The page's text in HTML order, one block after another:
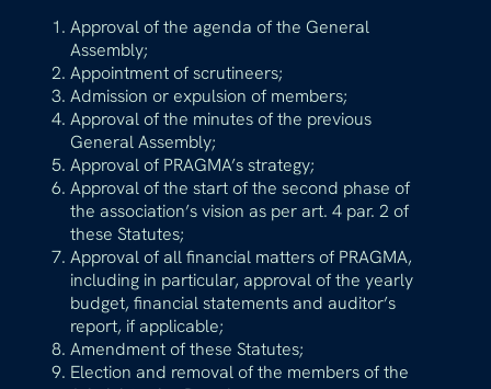
Approval of the agenda of the General
Assembly;
Appointment of scrutineers;
Admission or expulsion of members;
Approval of the minutes of the previous
General Assembly;
Approval of PRAGMA’s strategy;
Approval of the start of the second phase of
the association’s vision as per art. 4 par. 2 of
these Statutes;
Approval of all financial matters of PRAGMA,
including in particular, approval of the yearly
budget, financial statements and auditor’s
report, if applicable;
Amendment of these Statutes;
Election and removal of the members of the